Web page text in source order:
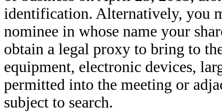
identification. Alternatively, you
nominee in whose name your
obtain a legal proxy to bring to
equipment, electronic devices,
permitted into the meeting or
subject to search.